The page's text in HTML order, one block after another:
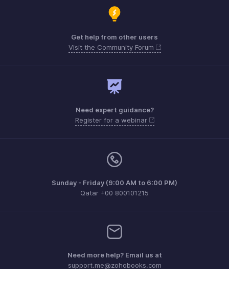
Get help from other users
Visit the Community Forum
Need expert guidance?
Register for a webinar
Sunday - Friday (9:00 AM to 6:00 PM)
Qatar +00 800101215
Need more help? Email us at
support.me@zohobooks.com